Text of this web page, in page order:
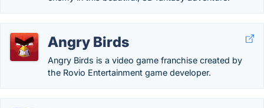
Angry Birds
Angry Birds is a video game franchise created by
the Rovio Entertainment game developer.